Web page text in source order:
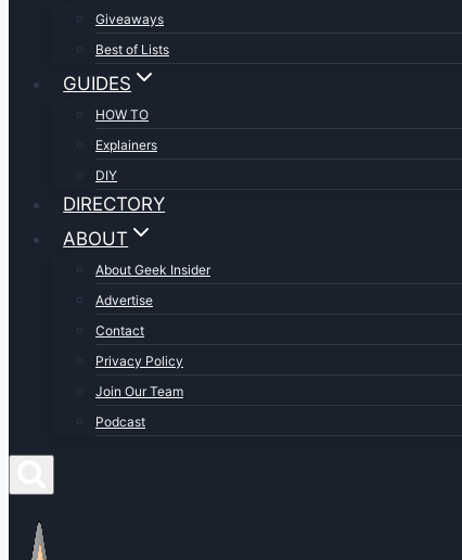
Giveaways
Best of Lists
GUIDES
HOW TO
Explainers
DIY
DIRECTORY
ABOUT
About Geek Insider
Advertise
Contact
Privacy Policy
Join Our Team
Podcast